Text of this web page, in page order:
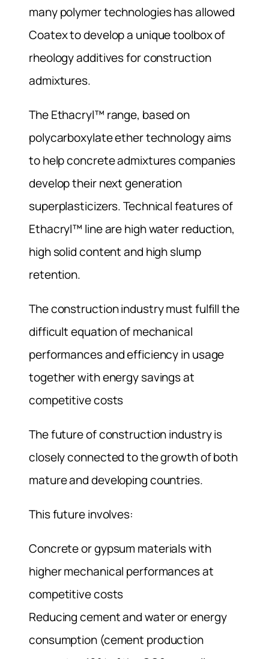
many polymer technologies has allowed
Coatex to develop a unique toolbox of
rheology additives for construction
admixtures.
The Ethacryl™ range, based on
polycarboxylate ether technology aims
to help concrete admixtures companies
develop their next generation
superplasticizers. Technical features of
Ethacryl™ line are high water reduction,
high solid content and high slump
retention.
The construction industry must fulfill the
difficult equation of mechanical
performances and efficiency in usage
together with energy savings at
competitive costs
The future of construction industry is
closely connected to the growth of both
mature and developing countries.
This future involves:
Concrete or gypsum materials with
higher mechanical performances at
competitive costs
Reducing cement and water or energy
consumption (cement production